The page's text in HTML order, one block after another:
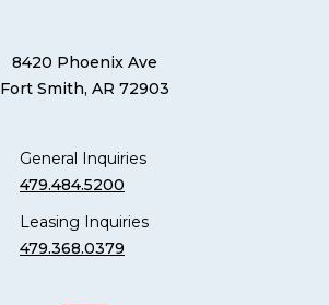
8420 Phoenix Ave
Fort Smith, AR 72903
General Inquiries
479.484.5200
Leasing Inquiries
479.368.0379